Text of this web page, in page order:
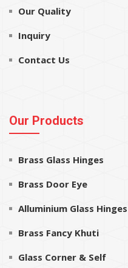
Our Quality
Inquiry
Contact Us
Our Products
Brass Glass Hinges
Brass Door Eye
Alluminium Glass Hinges
Brass Fancy Khuti
Glass Corner & Self